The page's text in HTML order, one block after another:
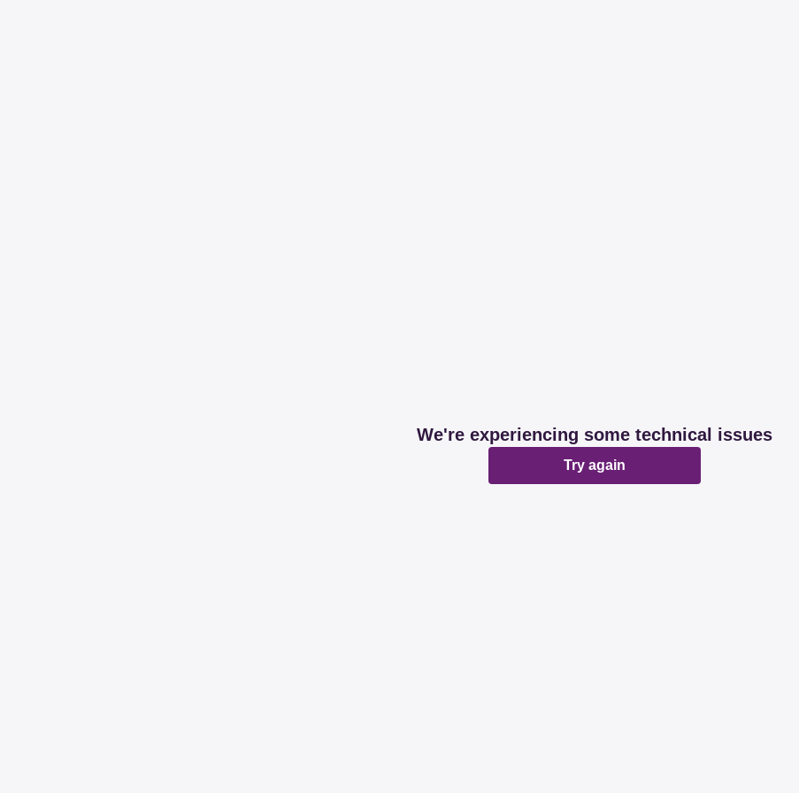
We're experiencing some technical issues
Try again